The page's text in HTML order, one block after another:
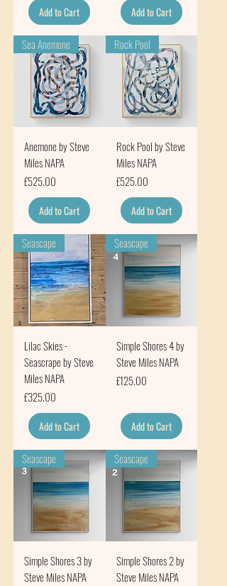
Add to Cart Add to Cart
Sea Anemone
Anemone by Steve
Miles NAPA
Price
£525.00
Add to Cart
Rock Pool
Rock Pool by Steve
Miles NAPA
Price
£525.00
Add to Cart
Seascape
Lilac Skies -
Seascrape by Steve
Miles NAPA
Price
£325.00
Add to Cart
Seascape
Simple Shores 4 by
Steve Miles NAPA
Price
£125.00
Add to Cart
Seascape
Simple Shores 3 by
Steve Miles NAPA
Seascape
Simple Shores 2 by
Steve Miles NAPA